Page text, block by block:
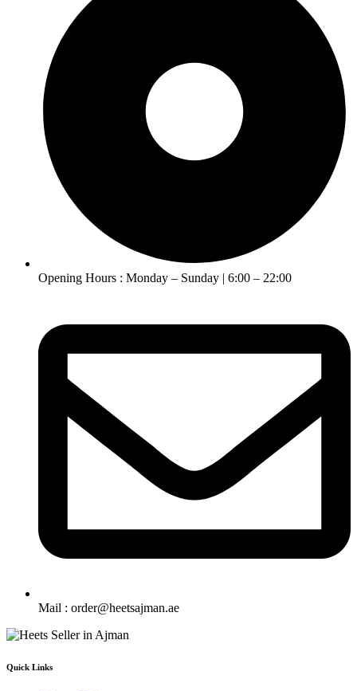
Opening Hours : Monday – Sunday | 6:00 – 22:00
Mail : order@heetsajman.ae
Quick Links